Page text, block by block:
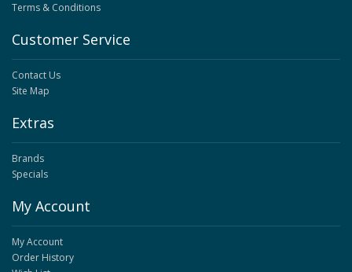
Terms & Conditions
Customer Service
Contact Us
Site Map
Extras
Brands
Specials
My Account
My Account
Order History